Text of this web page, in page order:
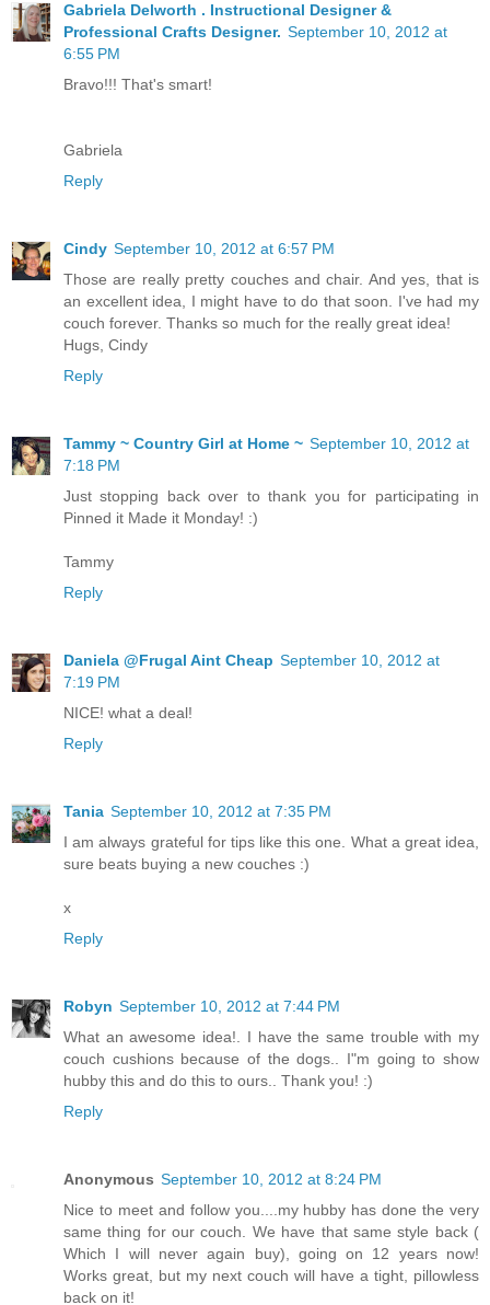
Gabriela Delworth . Instructional Designer &
Professional Crafts Designer. September 10, 2012 at
6:55 PM
Bravo!!! That's smart!
Gabriela
Reply
Cindy September 10, 2012 at 6:57 PM
Those are really pretty couches and chair. And yes, that is
an excellent idea, I might have to do that soon. I've had my
couch forever. Thanks so much for the really great idea!
Hugs, Cindy
Reply
Tammy ~ Country Girl at Home ~ September 10, 2012 at
7:18 PM
Just stopping back over to thank you for participating in
Pinned it Made it Monday! :)
Tammy
Reply
Daniela @Frugal Aint Cheap September 10, 2012 at
7:19 PM
NICE! what a deal!
Reply
Tania September 10, 2012 at 7:35 PM
I am always grateful for tips like this one. What a great idea,
sure beats buying a new couches :)
x
Reply
Robyn September 10, 2012 at 7:44 PM
What an awesome idea!. I have the same trouble with my
couch cushions because of the dogs.. I"m going to show
hubby this and do this to ours.. Thank you! :)
Reply
Anonymous September 10, 2012 at 8:24 PM
Nice to meet and follow you....my hubby has done the very
same thing for our couch. We have that same style back (
Which I will never again buy), going on 12 years now!
Works great, but my next couch will have a tight, pillowless
back on it!